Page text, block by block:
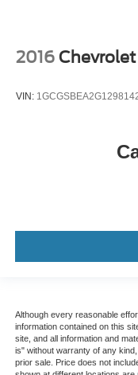
2016
VIN:
Although every reasonable
information contained on this
site, and all information and
is" without warranty of any
prior sale. Price does not